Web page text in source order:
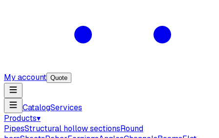
My account Quote
CatalogServices
Products▾
PipesStructural hollow sectionsRound